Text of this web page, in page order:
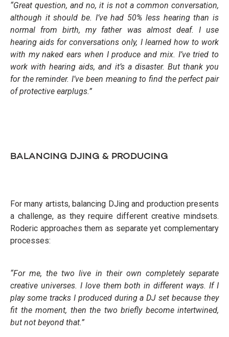
“Great question, and no, it is not a common conversation,
although it should be. I’ve had 50% less hearing than is
normal from birth, my father was almost deaf. I use
hearing aids for conversations only, I learned how to work
with my naked ears when I produce and mix. I’ve tried to
work with hearing aids, and it’s a disaster. But thank you
for the reminder. I’ve been meaning to find the perfect pair
of protective earplugs.”
BALANCING DJING & PRODUCING
For many artists, balancing DJing and production presents
a challenge, as they require different creative mindsets.
Roderic approaches them as separate yet complementary
processes:
“For me, the two live in their own completely separate
creative universes. I love them both in different ways. If I
play some tracks I produced during a DJ set because they
fit the moment, then the two briefly become intertwined,
but not beyond that.”